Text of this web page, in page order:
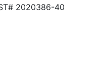
2020386-40